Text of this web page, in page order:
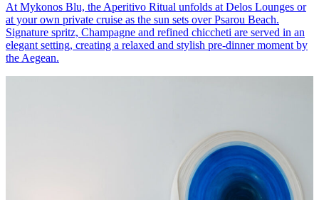
At Mykonos Blu, the Aperitivo Ritual unfolds at Delos Lounges or
at your own private cruise as the sun sets over Psarou Beach.
Signature spritz, Champagne and refined chiccheti are served in an
elegant setting, creating a relaxed and stylish pre-dinner moment by
the Aegean.